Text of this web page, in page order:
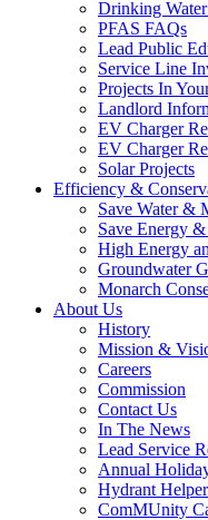
Drinking
PFAS FAQs
Lead Public
Service Line
Projects In
Landlord
EV Charger
EV Charger
Solar Projects
Efficiency &
Save Water &
Save Energy
High Energy
Groundwater
Monarch
About Us
History
Mission &
Careers
Commission
Contact Us
In The News
Lead Service
Annual
Hydrant
ComMUnity